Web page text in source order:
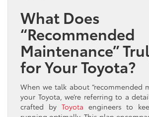
What Does
“Recommended
Maintenance”
for Your Toyota?
When we talk about “recommended
your Toyota, we’re referring to a
crafted by Toyota engineers to